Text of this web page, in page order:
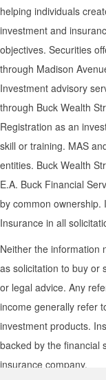
helping individuals
investment and
objectives. Securities
through Madison
Investment advisory
through Buck Wealth
Registration as an
skill or training. MAS
entities. Buck Wealth
E.A. Buck Financial
by common ownership.
Insurance in all
Neither the information
as solicitation to buy or
or legal advice. Any
income generally refer
investment products.
backed by the financial
insurance company.